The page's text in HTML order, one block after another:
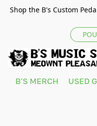
Shop the B's Custom
B'S MERCH USED